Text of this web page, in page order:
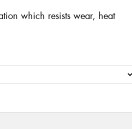
which resists wear, heat